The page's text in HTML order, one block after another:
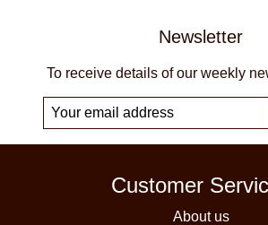
Newsletter
To receive details of our weekly
Customer
About us